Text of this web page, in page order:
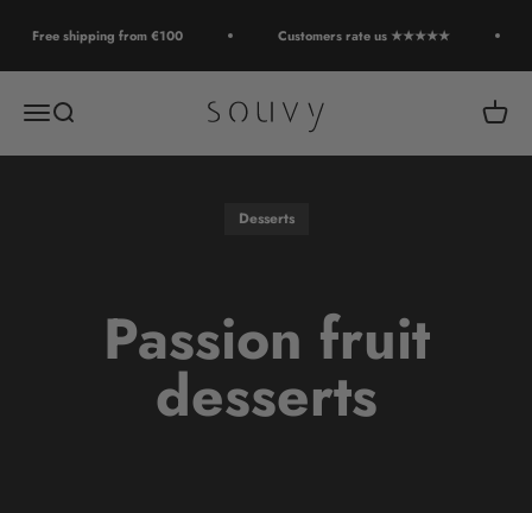
Free shipping from €100 Customers rate us ★★★★★
Open navigation menu
Open search Souvy Open
Desserts
Passion fruit
desserts